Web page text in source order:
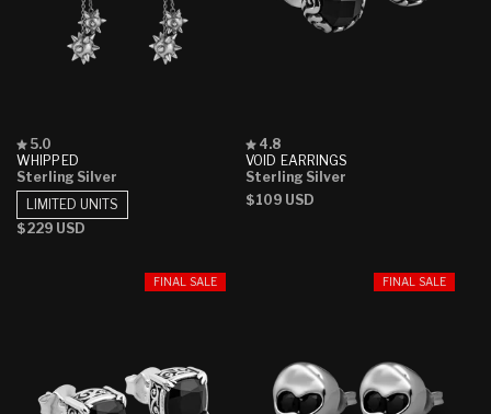
WHIPPED
Rated
5.0
out
of
5
stars
5.0
Sterling Silver
Regular
$229 USD
LIMITED UNITS
VOID EARRINGS
Rated
4.8
out
5
4.8
Sterling Silver
Regular
$109 USD
FINAL SALE FINAL SALE